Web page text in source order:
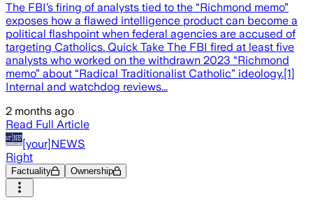
The FBI’s firing of analysts tied to the “Richmond memo”
exposes how a flawed intelligence product can become a
political flashpoint when federal agencies are accused of
targeting Catholics. Quick Take The FBI fired at least five
analysts who worked on the withdrawn 2023 “Richmond
memo” about “Radical Traditionalist Catholic” ideology.[1]
Internal and watchdog reviews...
2 months ago
Read Full Article
[your]NEWS
Right
Factuality Ownership